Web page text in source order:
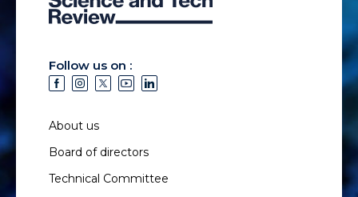
Follow us on :
About us
Board of directors
Technical Committee